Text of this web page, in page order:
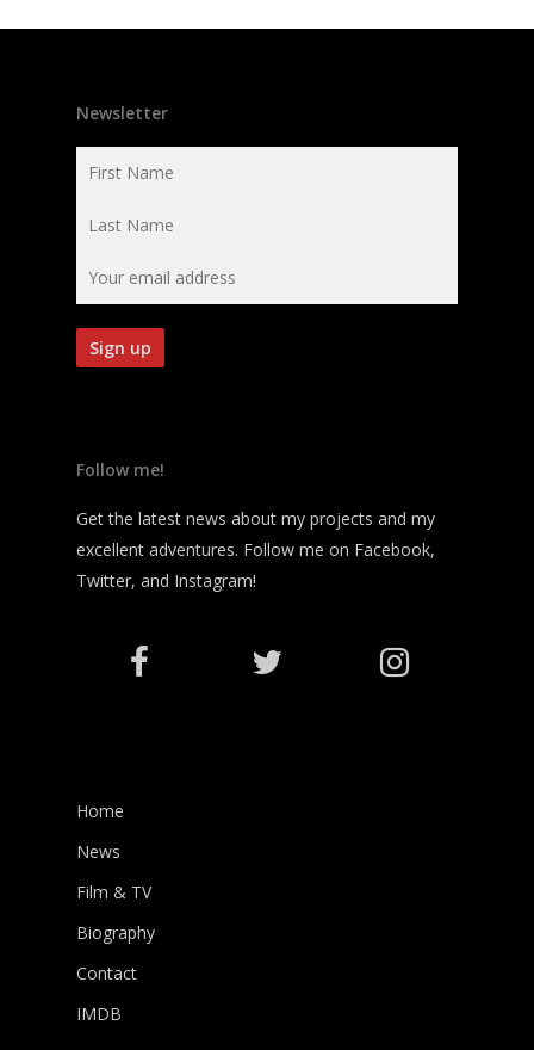
Newsletter
Follow me!
Get the latest news about my projects and my
excellent adventures. Follow me on Facebook,
Twitter, and Instagram!
Home
News
Film & TV
Biography
Contact
IMDB